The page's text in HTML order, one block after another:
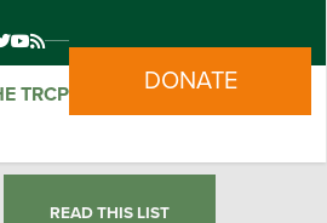
TRCP DONATE
READ THIS LIST